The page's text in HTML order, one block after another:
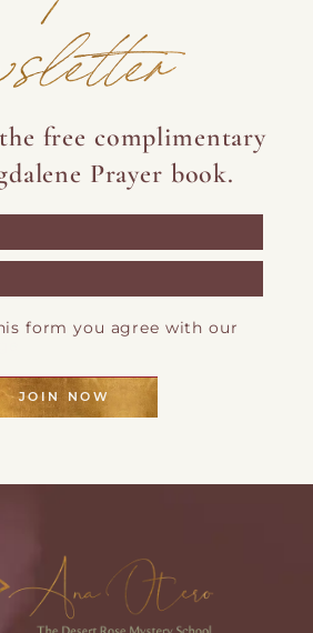
free complimentary
Prayer book.
form you agree with our
JOIN NOW